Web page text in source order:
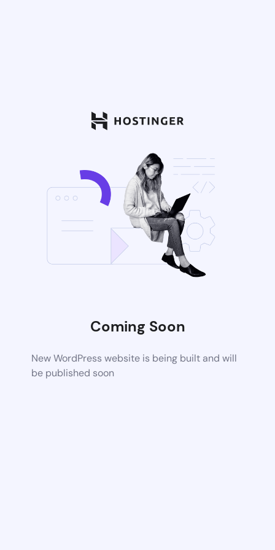
Coming Soon
New WordPress website is being built and will
be published soon